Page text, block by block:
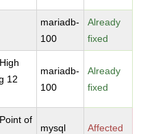
mariadb-
100
Already
fixed
12
mariadb-
100
Already
fixed
of
mysql Affected